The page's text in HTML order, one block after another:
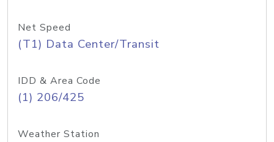
Net Speed
(T1) Data Center/Transit
IDD & Area Code
(1) 206/425
Weather Station